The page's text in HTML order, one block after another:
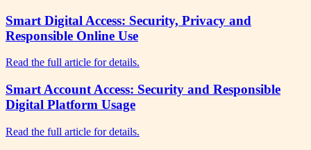
Smart Digital Access: Security, Privacy and
Responsible Online Use
Read the full article for details.
Smart Account Access: Security and Responsible
Digital Platform Usage
Read the full article for details.